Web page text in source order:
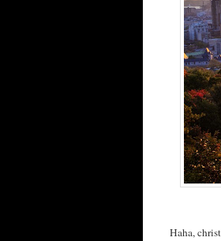
Haha,